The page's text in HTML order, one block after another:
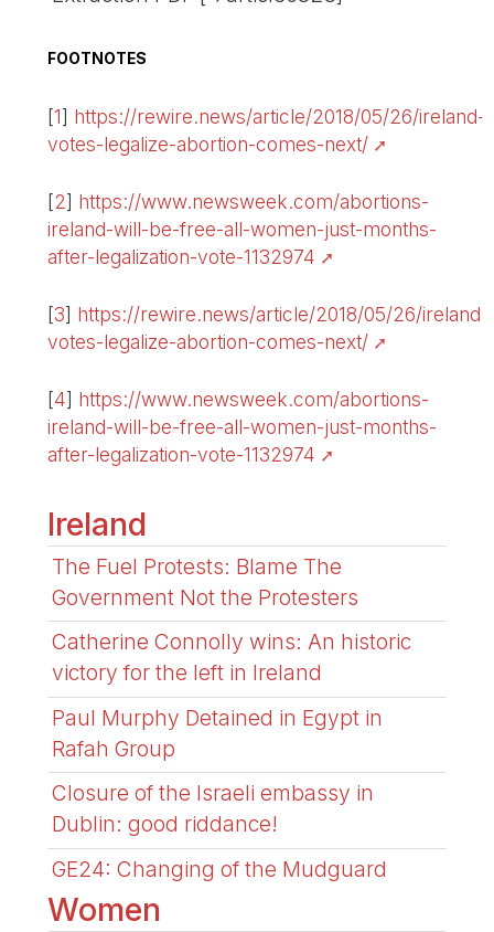
FOOTNOTES
[1] https://rewire.news/article/2018/05/26/ireland-
votes-legalize-abortion-comes-next/
[2] https://www.newsweek.com/abortions-
ireland-will-be-free-all-women-just-months-
after-legalization-vote-1132974
[3] https://rewire.news/article/2018/05/26/ireland-
votes-legalize-abortion-comes-next/
[4] https://www.newsweek.com/abortions-
ireland-will-be-free-all-women-just-months-
after-legalization-vote-1132974
Ireland
The Fuel Protests: Blame The
Government Not the Protesters
Catherine Connolly wins: An historic
victory for the left in Ireland
Paul Murphy Detained in Egypt in
Rafah Group
Closure of the Israeli embassy in
Dublin: good riddance!
GE24: Changing of the Mudguard
Women